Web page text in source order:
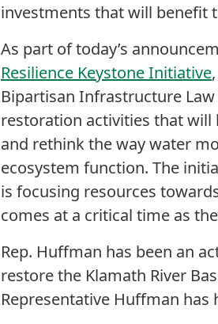
investments that will benefit
As part of today’s
Resilience Keystone Initiative
Bipartisan Infrastructure
restoration activities that will
and rethink the way water
ecosystem function. The
is focusing resources
comes at a critical time as
Rep. Huffman has been an
restore the Klamath River
Representative Huffman has